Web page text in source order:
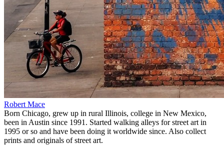
Robert Mace
Born Chicago, grew up in rural Illinois, college in New Mexico,
been in Austin since 1991. Started walking alleys for street art in
1995 or so and have been doing it worldwide since. Also collect
prints and originals of street art.